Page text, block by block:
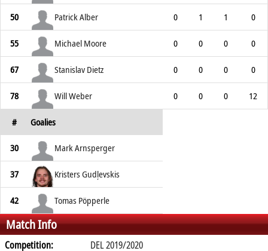
50 Patrick Alber 0 1 1 0
55 Michael Moore 0 0 0 0
67 Stanislav Dietz 0 0 0 0
78 Will Weber 0 0 0 12
# Goalies
30 Mark Arnsperger
37 Kristers Gudļevskis
42 Tomas Pöpperle
Match Info
Competition:
DEL 2019/2020